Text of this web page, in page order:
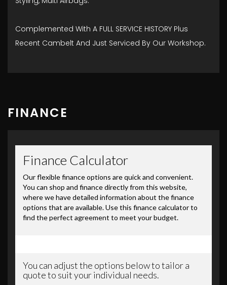
Complemented With A FULL SERVICE HISTORY Plus
Recent Cambelt And Just Serviced By Our Workshop.
FINANCE